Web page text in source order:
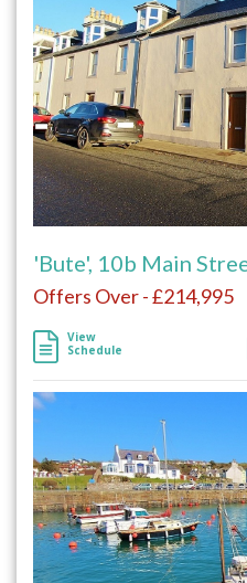
'Bute', 10b Main
Offers Over - £214,995
View
Schedule